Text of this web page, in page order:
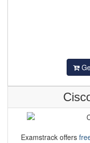
Examstrack offers